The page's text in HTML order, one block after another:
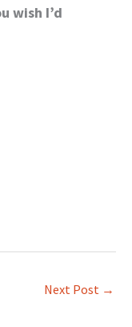
wish I’d
Next Post →